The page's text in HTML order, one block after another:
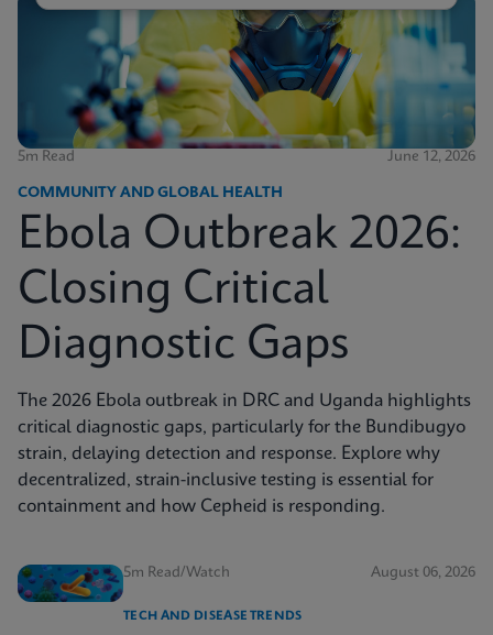
5m Read June 12, 2026
COMMUNITY AND GLOBAL HEALTH
Ebola Outbreak 2026:
Closing Critical
Diagnostic Gaps
The 2026 Ebola outbreak in DRC and Uganda highlights
critical diagnostic gaps, particularly for the Bundibugyo
strain, delaying detection and response. Explore why
decentralized, strain-inclusive testing is essential for
containment and how Cepheid is responding.
5m Read/Watch August 06, 2026
TECH AND DISEASE TRENDS